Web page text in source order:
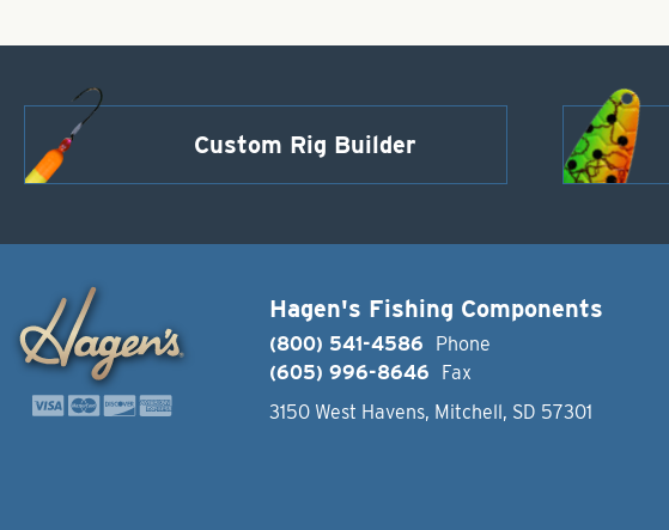
Custom Rig Builder
Hagen's Fishing Components
(800) 541-4586
Phone
(605) 996-8646
Fax
3150 West Havens, Mitchell, SD 57301